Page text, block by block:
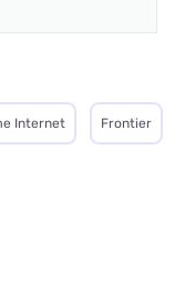
Internet Frontier